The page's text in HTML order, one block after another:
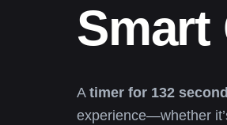
Smart
A timer for 132
experience—whether